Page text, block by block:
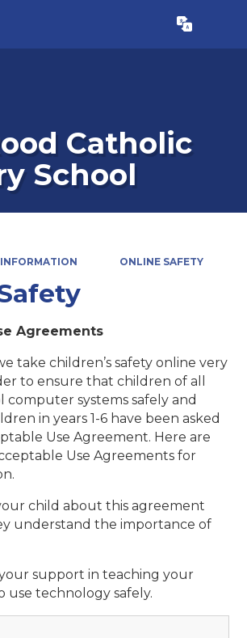
Translate
Catholic
School
INFORMATION ONLINE SAFETY
Agreements
take children’s safety online very
to ensure that children of all
computer systems safely and
in years 1-6 have been asked
Use Agreement. Here are
Use Agreements for
child about this agreement
understand the importance of
support in teaching your
use technology safely.